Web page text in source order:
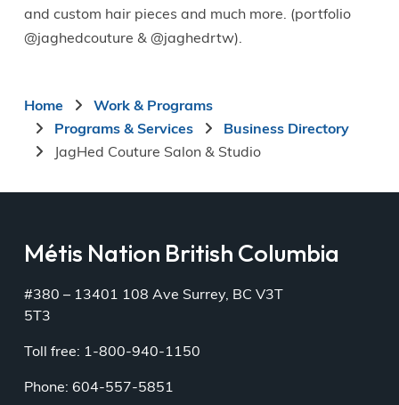
and custom hair pieces and much more. (portfolio
@jaghedcouture & @jaghedrtw).
Breadcrumb
Home
Work & Programs
Programs & Services
Business Directory
JagHed Couture Salon & Studio
Métis Nation British Columbia
#380 – 13401 108 Ave Surrey, BC V3T
5T3
Toll free: 1-800-940-1150
Phone: 604-557-5851